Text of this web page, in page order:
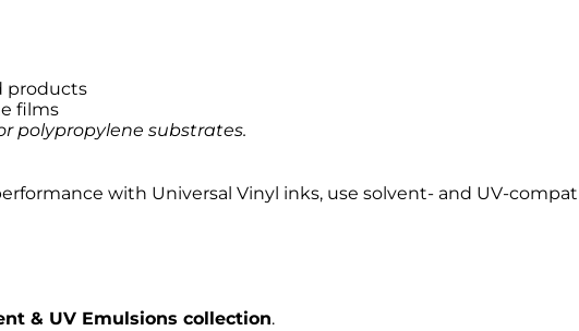
products
films
polypropylene substrates.
with Universal Vinyl inks, use solvent- and UV-
& UV Emulsions collection.